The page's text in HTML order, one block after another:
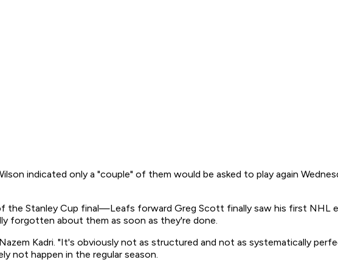
indicated only a "couple" of them would be asked to play again
Stanley Cup final—Leafs forward Greg Scott finally saw his first NHL
forgotten about them as soon as they're done.
Kadri. "It's obviously not as structured and not as systematically
not happen in the regular season.